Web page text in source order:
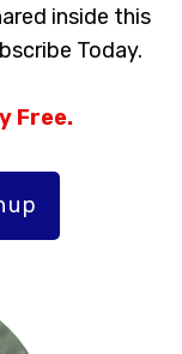
inside this
Today.
Free.